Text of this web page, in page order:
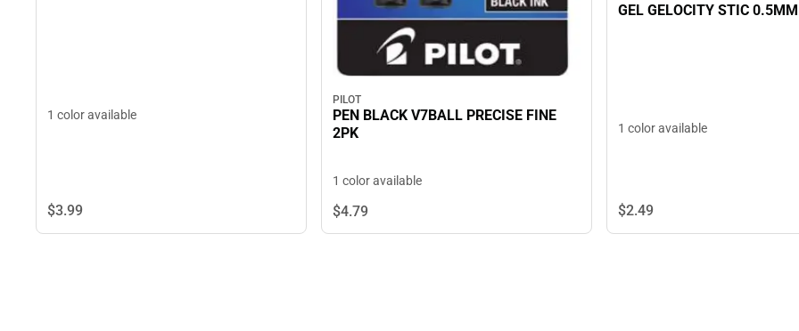
1 color available
$3.99
PILOT
PEN BLACK V7BALL PRECISE FINE
2PK
1 color available
$4.79
GEL GELOCITY STIC
1 color available
$2.49